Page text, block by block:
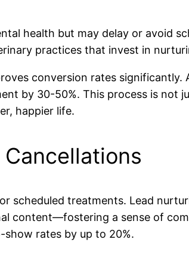
health but may delay or avoid
practices that invest in
conversion rates
by 30-50%. This process is not
happier life.
scheduled treatments. Lead
content—fostering a sense of
rates by up to 20%.